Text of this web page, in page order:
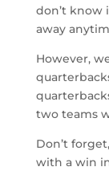
don’t know
away
However,
two teams
Don’t
with a win